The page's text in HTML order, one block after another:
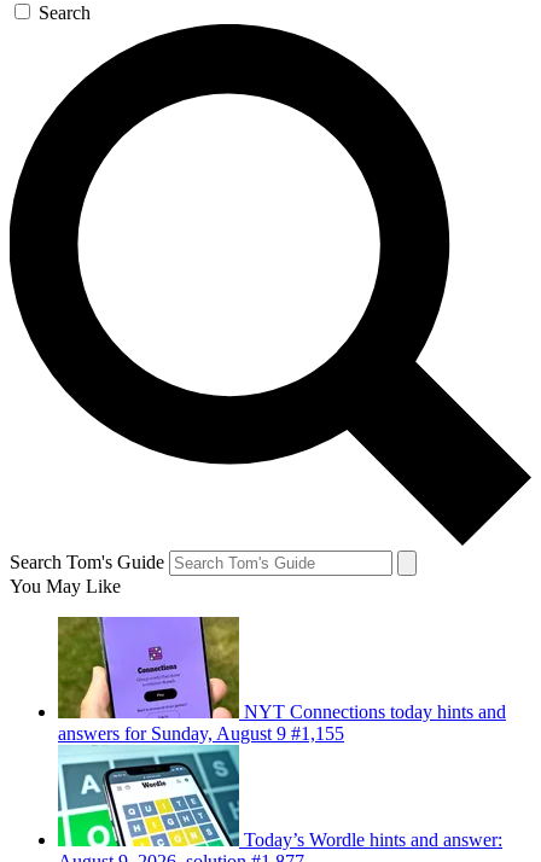
Search
Search Tom's Guide
You May Like
NYT Connections today hints and
answers for Sunday, August 9 #1,155
Today’s Wordle hints and answer: